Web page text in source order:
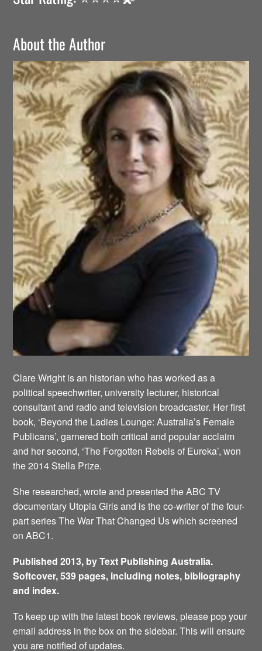
About the Author
Clare Wright is an historian who has worked as a
political speechwriter, university lecturer, historical
consultant and radio and television broadcaster. Her first
book, ‘Beyond the Ladies Lounge: Australia’s Female
Publicans’, garnered both critical and popular acclaim
and her second, ‘The Forgotten Rebels of Eureka’, won
the 2014 Stella Prize.
She researched, wrote and presented the ABC TV
documentary Utopia Girls and is the co-writer of the four-
part series The War That Changed Us which screened
on ABC1.
Published 2013, by Text Publishing Australia.
Softcover, 539 pages, including notes, bibliography
and index.
To keep up with the latest book reviews, please pop your
email address in the box on the sidebar. This will ensure
you are notified of updates.